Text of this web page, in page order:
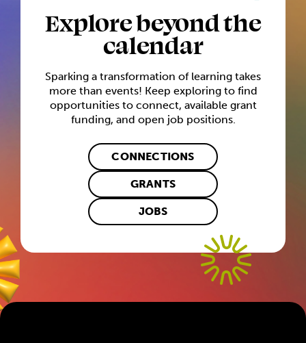
Explore beyond the
calendar
Sparking a transformation of learning takes
more than events! Keep exploring to find
opportunities to connect, available grant
funding, and open job positions.
CONNECTIONS
GRANTS
JOBS